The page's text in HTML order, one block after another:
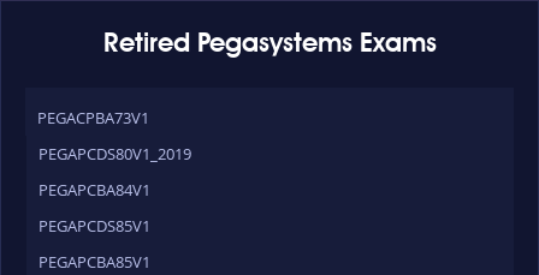
Retired Pegasystems Exams
PEGACPBA73V1
PEGAPCDS80V1_2019
PEGAPCBA84V1
PEGAPCDS85V1
PEGAPCBA85V1